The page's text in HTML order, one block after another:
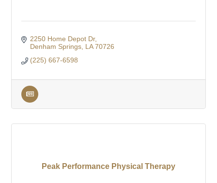
2250 Home Depot Dr
Denham Springs LA 70726
(225) 667-6598
Peak Performance Physical Therapy